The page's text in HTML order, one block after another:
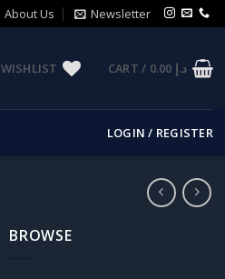
About Us Newsletter
WISHLIST CART / د.إ
LOGIN / REGISTER
BROWSE